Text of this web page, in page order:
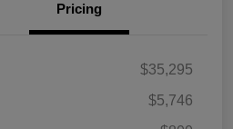
Pricing
$35,295
$5,746